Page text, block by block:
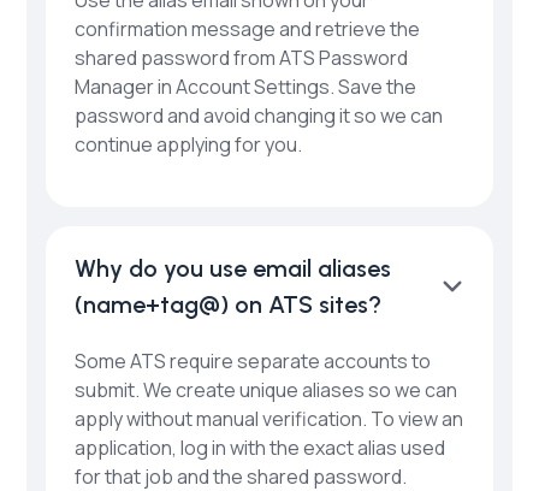
confirmation message and retrieve the
shared password from ATS Password
Manager in Account Settings. Save the
password and avoid changing it so we can
continue applying for you.
Why do you use email aliases
(name+tag@) on ATS sites?
Some ATS require separate accounts to
submit. We create unique aliases so we can
apply without manual verification. To view an
application, log in with the exact alias used
for that job and the shared password.